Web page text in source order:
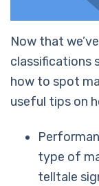
Now that
classifications
how to spot
useful tips on
type of
telltale